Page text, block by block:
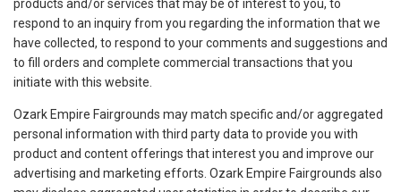
products and/or services that may be of interest to you, to
respond to an inquiry from you regarding the information that we
have collected, to respond to your comments and suggestions and
to fill orders and complete commercial transactions that you
initiate with this website.
Ozark Empire Fairgrounds may match specific and/or aggregated
personal information with third party data to provide you with
product and content offerings that interest you and improve our
advertising and marketing efforts. Ozark Empire Fairgrounds also